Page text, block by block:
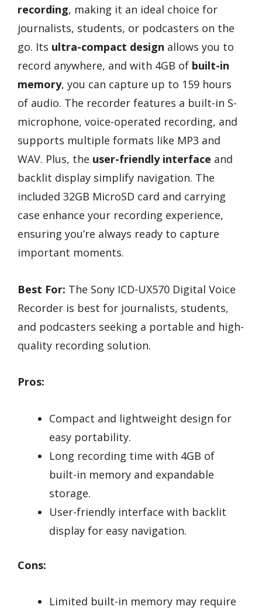
recording, making it an ideal choice for
journalists, students, or podcasters on the
go. Its ultra-compact design allows you to
record anywhere, and with 4GB of built-in
memory, you can capture up to 159 hours
of audio. The recorder features a built-in S-
microphone, voice-operated recording, and
supports multiple formats like MP3 and
WAV. Plus, the user-friendly interface and
backlit display simplify navigation. The
included 32GB MicroSD card and carrying
case enhance your recording experience,
ensuring you’re always ready to capture
important moments.
Best For: The Sony ICD-UX570 Digital Voice
Recorder is best for journalists, students,
and podcasters seeking a portable and high-
quality recording solution.
Pros:
Compact and lightweight design for
easy portability.
Long recording time with 4GB of
built-in memory and expandable
storage.
User-friendly interface with backlit
display for easy navigation.
Cons:
Limited built-in memory may require